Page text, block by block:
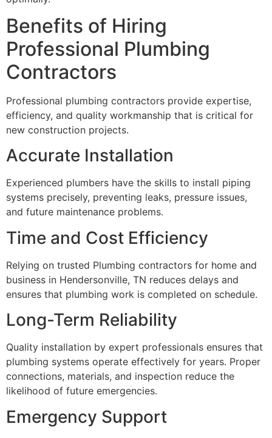
Benefits of Hiring
Professional Plumbing
Contractors
Professional plumbing contractors provide expertise,
efficiency, and quality workmanship that is critical for
new construction projects.
Accurate Installation
Experienced plumbers have the skills to install piping
systems precisely, preventing leaks, pressure issues,
and future maintenance problems.
Time and Cost Efficiency
Relying on trusted Plumbing contractors for home and
business in Hendersonville, TN reduces delays and
ensures that plumbing work is completed on schedule.
Long-Term Reliability
Quality installation by expert professionals ensures that
plumbing systems operate effectively for years. Proper
connections, materials, and inspection reduce the
likelihood of future emergencies.
Emergency Support